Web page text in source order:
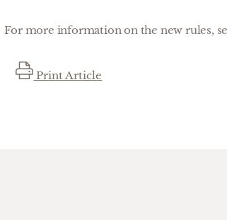
For more information on the new rules,
Print Article